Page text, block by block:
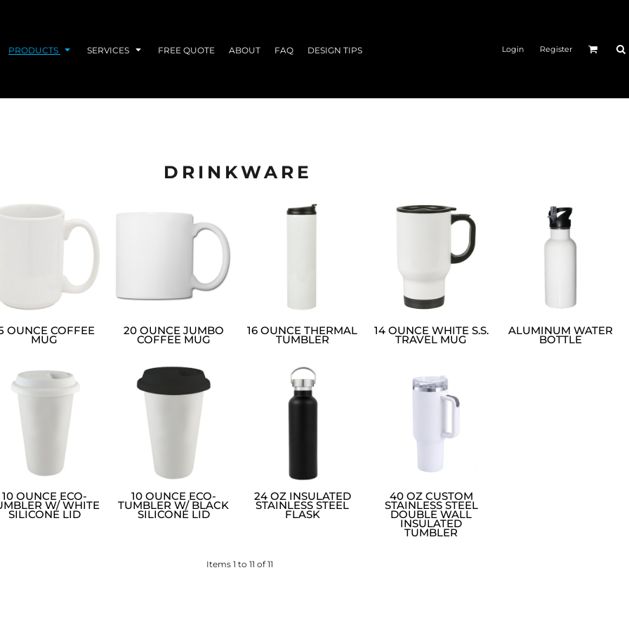
PRODUCTS SERVICES FREE QUOTE ABOUT FAQ DESIGN TIPS Login Register
DRINKWARE
OUNCE COFFEE
MUG
20 OUNCE JUMBO
COFFEE MUG
16 OUNCE THERMAL
TUMBLER
14 OUNCE WHITE S.S.
TRAVEL MUG
ALUMINUM WATER
BOTTLE
10 OUNCE ECO-
W/ WHITE
SILICONE LID
10 OUNCE ECO-
TUMBLER W/ BLACK
SILICONE LID
24 OZ INSULATED
STAINLESS STEEL
FLASK
40 OZ CUSTOM
STAINLESS STEEL
DOUBLE WALL
INSULATED
TUMBLER
Items 1 to 11 of 11